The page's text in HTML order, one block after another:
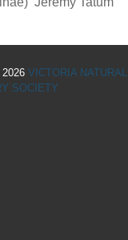
VICTORIA NATURAL
SOCIETY